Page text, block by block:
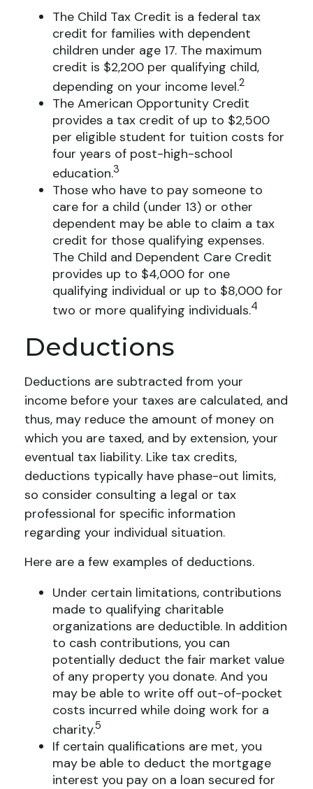
The Child Tax Credit is a federal tax
credit for families with dependent
children under age 17. The maximum
credit is $2,200 per qualifying child,
depending on your income level.2
The American Opportunity Credit
provides a tax credit of up to $2,500
per eligible student for tuition costs for
four years of post-high-school
education.3
Those who have to pay someone to
care for a child (under 13) or other
dependent may be able to claim a tax
credit for those qualifying expenses.
The Child and Dependent Care Credit
provides up to $4,000 for one
qualifying individual or up to $8,000 for
two or more qualifying individuals.4
Deductions
Deductions are subtracted from your
income before your taxes are calculated, and
thus, may reduce the amount of money on
which you are taxed, and by extension, your
eventual tax liability. Like tax credits,
deductions typically have phase-out limits,
so consider consulting a legal or tax
professional for specific information
regarding your individual situation.
Here are a few examples of deductions.
Under certain limitations, contributions
made to qualifying charitable
organizations are deductible. In addition
to cash contributions, you can
potentially deduct the fair market value
of any property you donate. And you
may be able to write off out-of-pocket
costs incurred while doing work for a
charity.5
If certain qualifications are met, you
may be able to deduct the mortgage
interest you pay on a loan secured for